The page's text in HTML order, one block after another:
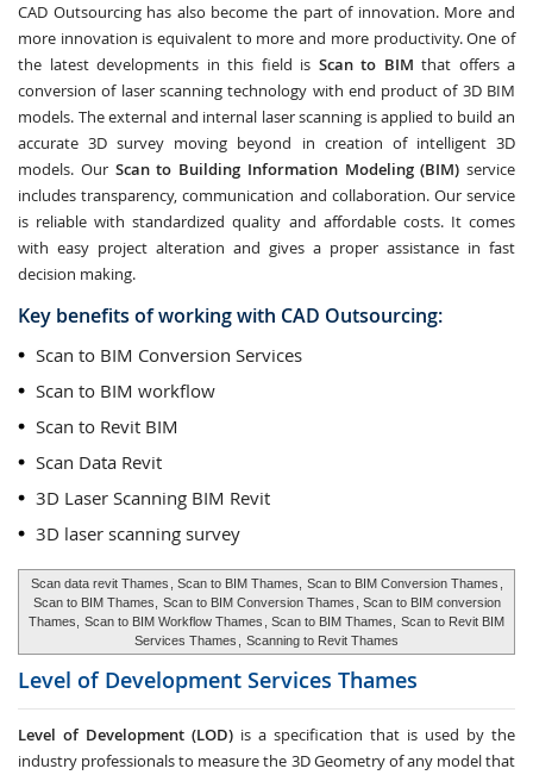
CAD Outsourcing has also become the part of innovation. More and
more innovation is equivalent to more and more productivity. One of
the latest developments in this field is Scan to BIM that offers a
conversion of laser scanning technology with end product of 3D BIM
models. The external and internal laser scanning is applied to build an
accurate 3D survey moving beyond in creation of intelligent 3D
models. Our Scan to Building Information Modeling (BIM) service
includes transparency, communication and collaboration. Our service
is reliable with standardized quality and affordable costs. It comes
with easy project alteration and gives a proper assistance in fast
decision making.
Key benefits of working with CAD Outsourcing:
Scan to BIM Conversion Services
Scan to BIM workflow
Scan to Revit BIM
Scan Data Revit
3D Laser Scanning BIM Revit
3D laser scanning survey
Scan data revit Thames , Scan to BIM Thames, Scan to BIM Conversion Thames
Scan to BIM Thames,
Scan to BIM Conversion Thames
, Scan to BIM conversion
Thames, Scan to BIM Workflow Thames , Scan to BIM Thames, Scan to Revit BIM
Services Thames
Scanning to Revit Thames
Level of Development Services Thames
Level of Development (LOD) is a specification that is used by the
industry professionals to measure the 3D Geometry of any model that